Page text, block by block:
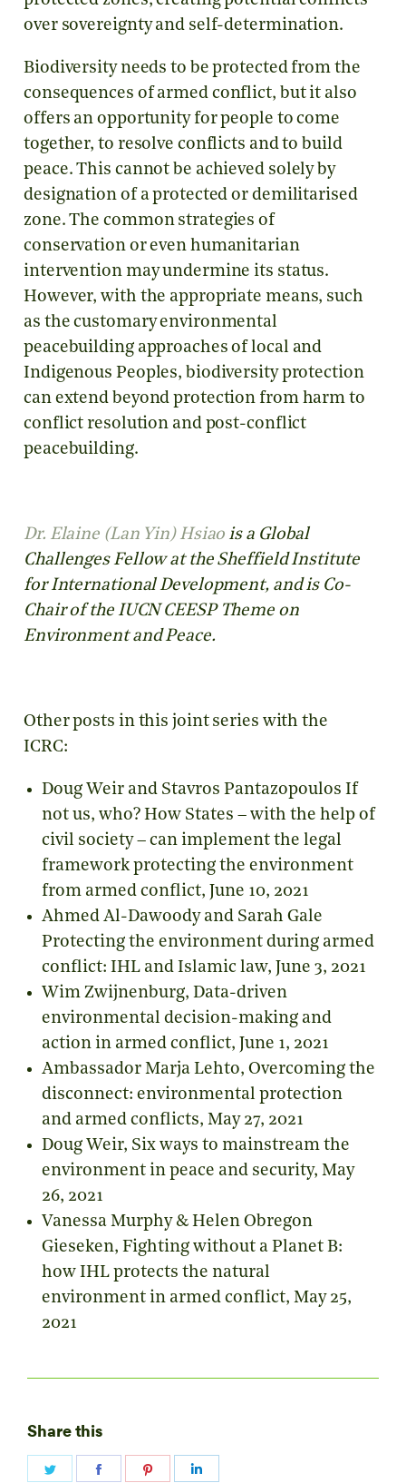
over sovereignty and self-determination.
Biodiversity needs to be protected from the
consequences of armed conflict, but it also
offers an opportunity for people to come
together, to resolve conflicts and to build
peace. This cannot be achieved solely by
designation of a protected or demilitarised
zone. The common strategies of
conservation or even humanitarian
intervention may undermine its status.
However, with the appropriate means, such
as the customary environmental
peacebuilding approaches of local and
Indigenous Peoples, biodiversity protection
can extend beyond protection from harm to
conflict resolution and post-conflict
peacebuilding.
Dr. Elaine (Lan Yin) Hsiao is a Global
Challenges Fellow at the Sheffield Institute
for International Development, and is Co-
Chair of the IUCN CEESP Theme on
Environment and Peace.
Other posts in this joint series with the
ICRC:
Doug Weir and Stavros Pantazopoulos If
not us, who? How States – with the help of
civil society – can implement the legal
framework protecting the environment
from armed conflict, June 10, 2021
Ahmed Al-Dawoody and Sarah Gale
Protecting the environment during armed
conflict: IHL and Islamic law, June 3, 2021
Wim Zwijnenburg, Data-driven
environmental decision-making and
action in armed conflict, June 1, 2021
Ambassador Marja Lehto, Overcoming the
disconnect: environmental protection
and armed conflicts, May 27, 2021
Doug Weir, Six ways to mainstream the
environment in peace and security, May
26, 2021
Vanessa Murphy & Helen Obregon
Gieseken, Fighting without a Planet B:
how IHL protects the natural
environment in armed conflict, May 25,
2021
Share this
Share